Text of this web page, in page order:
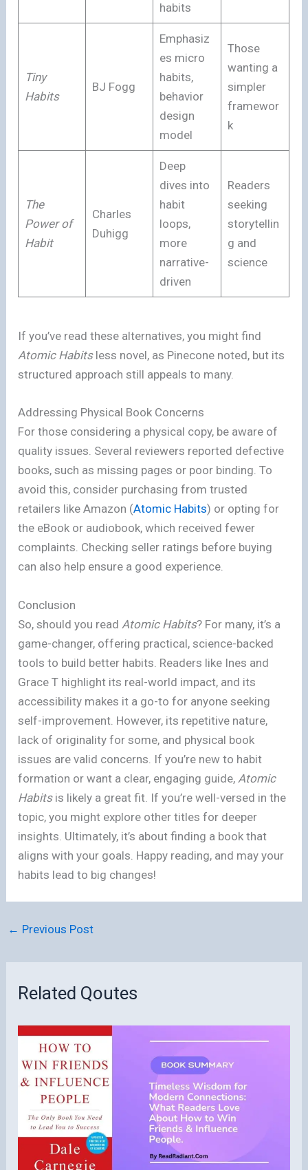
habits
Tiny
Habits
BJ Fogg
Emphasiz
es micro
habits,
behavior
design
model
Those
wanting a
simpler
framewor
k
The
Power of
Habit
Charles
Duhigg
Deep
dives into
habit
loops,
more
narrative-
driven
Readers
seeking
storytellin
g and
science
If you’ve read these alternatives, you might find
Atomic Habitsless novel, as Pinecone noted, but its
structured approach still appeals to many.
Addressing Physical Book Concerns
For those considering a physical copy, be aware of
quality issues. Several reviewers reported defective
books, such as missing pages or poor binding. To
avoid this, consider purchasing from trusted
retailers like Amazon (Atomic Habits) or opting for
the eBook or audiobook, which received fewer
complaints. Checking seller ratings before buying
can also help ensure a good experience.
Conclusion
So, should you read Atomic Habits? For many, it’s a
game-changer, offering practical, science-backed
tools to build better habits. Readers like Ines and
Grace T highlight its real-world impact, and its
accessibility makes it a go-to for anyone seeking
self-improvement. However, its repetitive nature,
lack of originality for some, and physical book
issues are valid concerns. If you’re new to habit
formation or want a clear, engaging guide, Atomic
Habitsis likely a great fit. If you’re well-versed in the
topic, you might explore other titles for deeper
insights. Ultimately, it’s about finding a book that
aligns with your goals. Happy reading, and may your
habits lead to big changes!
← Previous Post
Related Qoutes